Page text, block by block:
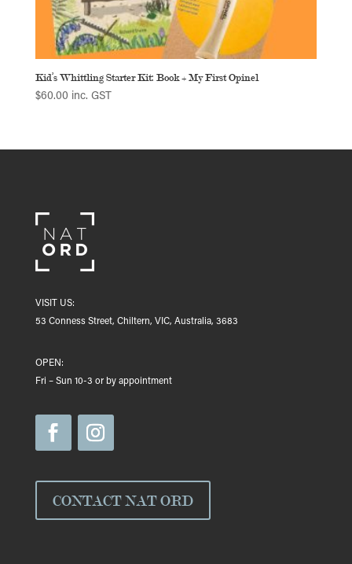
Kid’s Whittling Starter Kit: Book + My First Opinel
$60.00 inc. GST
VISIT US:
53 Conness Street, Chiltern, VIC, Australia, 3683
OPEN:
Fri – Sun 10-3 or by appointment
CONTACT NAT ORD